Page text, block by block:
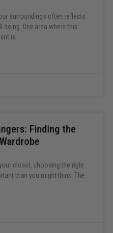
surroundings often reflects
being. One area where this
is
Finding the
closet, choosing the right
than you might think. The